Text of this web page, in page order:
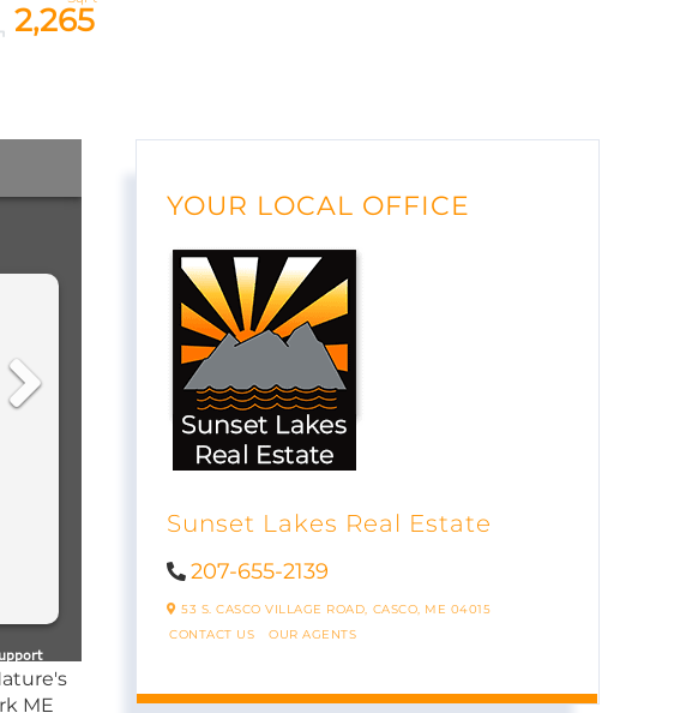
2,265
YOUR LOCAL OFFICE
Sunset Lakes Real Estate
207-655-2139
53 S. CASCO VILLAGE ROAD, CASCO, ME 04015
CONTACT US
OUR AGENTS